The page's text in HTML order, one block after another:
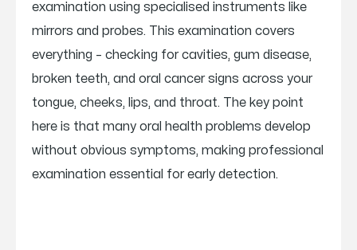
examination using specialised instruments like
mirrors and probes. This examination covers
everything – checking for cavities, gum disease,
broken teeth, and oral cancer signs across your
tongue, cheeks, lips, and throat. The key point
here is that many oral health problems develop
without obvious symptoms, making professional
examination essential for early detection.